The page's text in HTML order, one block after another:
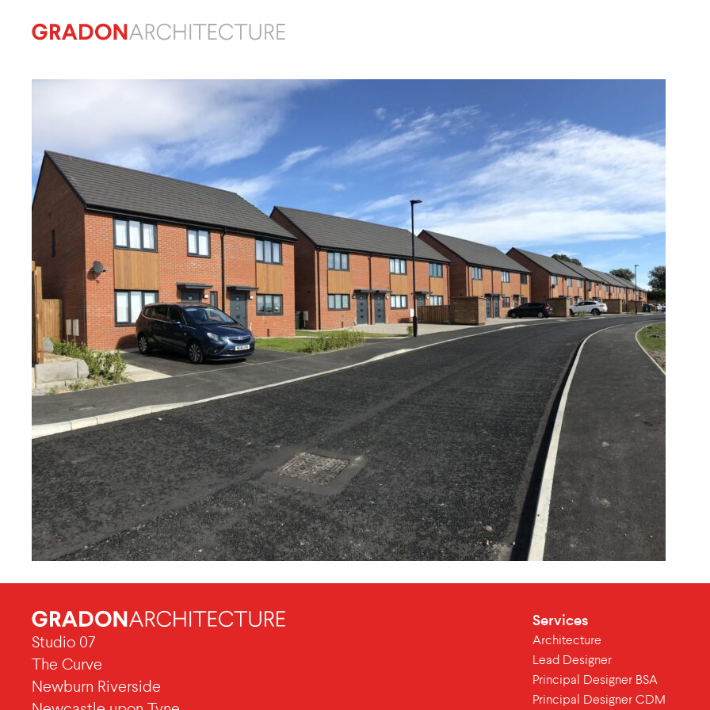
Studio 07
The Curve
Newburn Riverside
Services
Architecture
Lead Designer
Principal Designer BSA
Principal Designer CDM